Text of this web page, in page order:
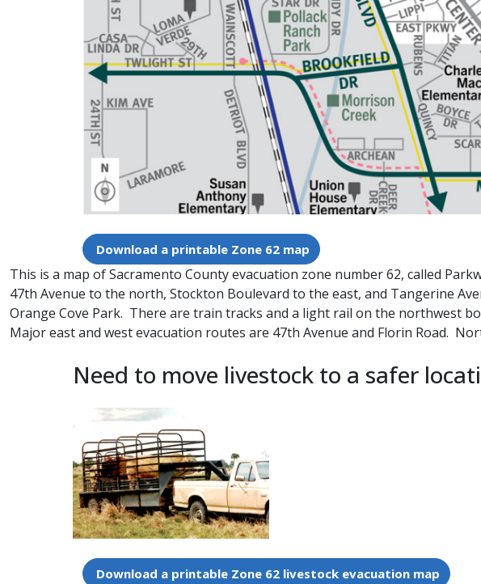
Download a printable Zone 62 map
This is a map of Sacramento County evacuation zone number 62, called
47th Avenue to the north, Stockton Boulevard to the east, and Tangerine
Orange Cove Park. There are train tracks and a light rail on the northwest
Major east and west evacuation routes are 47th Avenue and Florin Road.
Need to move livestock to a safer
Download a printable Zone 62 livestock evacuation map